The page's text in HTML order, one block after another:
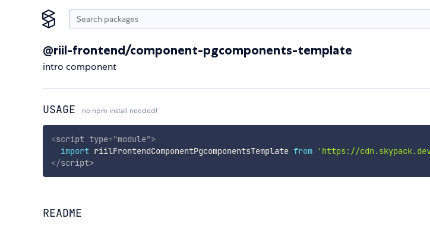
@riil-frontend/component-pgcomponents-template
intro component
USAGE no npm install needed!
<script type="module">
import riilFrontendComponentPgcomponentsTemplate from 'https://
</script>
README